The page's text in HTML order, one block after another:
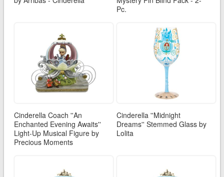
Pc.
Cinderella Coach ''An
Enchanted Evening Awaits''
Light-Up Musical Figure by
Precious Moments
Cinderella ''Midnight
Dreams'' Stemmed Glass by
Lolita